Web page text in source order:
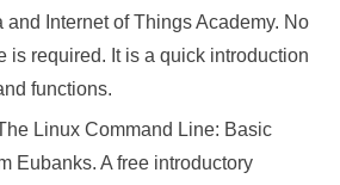
and Internet of Things Academy. No
is required. It is a quick introduction
functions.
Linux Command Line: Basic
Eubanks. A free introductory